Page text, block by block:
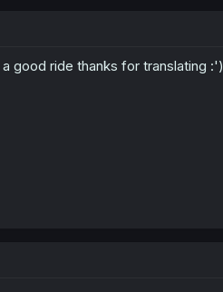
good ride thanks for translating :')